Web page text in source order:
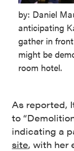
by: Daniel
anticipating
gather in
might be
room hotel.
As reported,
to
indicating a
site, with her